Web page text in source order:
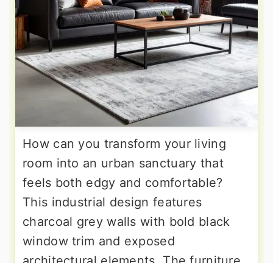
How can you transform your living
room into an urban sanctuary that
feels both edgy and comfortable?
This industrial design features
charcoal grey walls with bold black
window trim and exposed